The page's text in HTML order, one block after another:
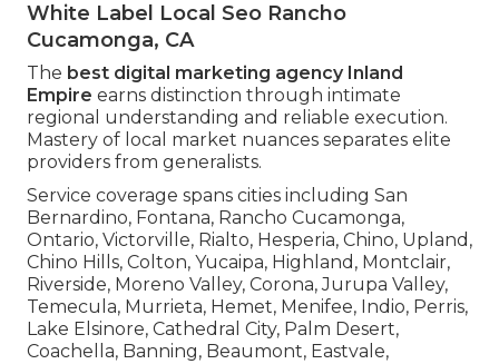
White Label Local Seo Rancho
Cucamonga, CA
The best digital marketing agency Inland
Empire earns distinction through intimate
regional understanding and reliable execution.
Mastery of local market nuances separates elite
providers from generalists.
Service coverage spans cities including San
Bernardino, Fontana, Rancho Cucamonga,
Ontario, Victorville, Rialto, Hesperia, Chino, Upland,
Chino Hills, Colton, Yucaipa, Highland, Montclair,
Riverside, Moreno Valley, Corona, Jurupa Valley,
Temecula, Murrieta, Hemet, Menifee, Indio, Perris,
Lake Elsinore, Cathedral City, Palm Desert,
Coachella, Banning, Beaumont, Eastvale,